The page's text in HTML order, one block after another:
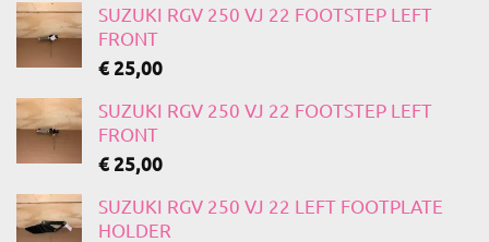
SUZUKI RGV 250 VJ 22 FOOTSTEP LEFT
FRONT
€25,00
SUZUKI RGV 250 VJ 22 FOOTSTEP LEFT
FRONT
€25,00
SUZUKI RGV 250 VJ 22 LEFT FOOTPLATE
HOLDER